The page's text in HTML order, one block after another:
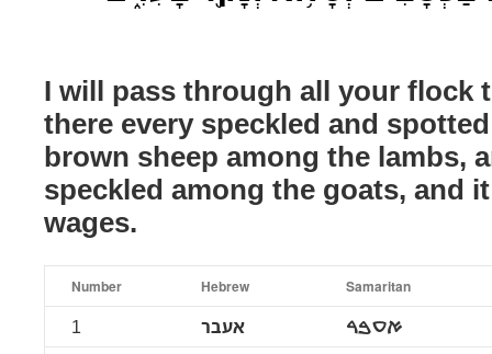
I will pass through all your flock
there every speckled and
brown sheep among the lambs,
speckled among the goats, and
wages.
Number Hebrew Samaritan
1 אעבר
ࠀࠏࠁࠓ